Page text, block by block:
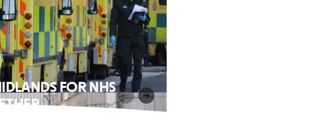
FOR NHS